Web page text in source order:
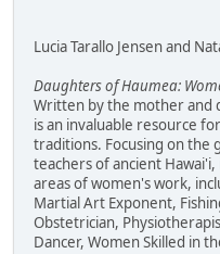
Lucia Tarallo Jensen and
Daughters of Haumea:
Written by the mother and
is an invaluable resource
traditions. Focusing on the
teachers of ancient
areas of women's work,
Martial Art Exponent,
Obstetrician,
Dancer, Women Skilled in